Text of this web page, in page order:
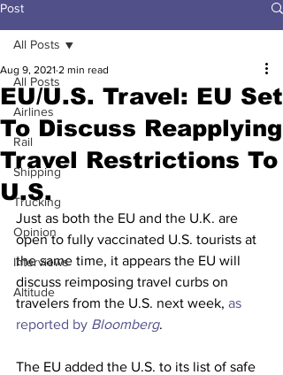
Post
All Posts
Airlines
Rail
Shipping
Trucking
Opinion
Interviews
Altitude
All Posts
EU/U.S. Travel: EU Set
To Discuss Reapplying
Travel Restrictions To
U.S.
Aug 9, 2021 2 min read
Just as both the EU and the U.K. are
open to fully vaccinated U.S. tourists at
the same time, it appears the EU will
discuss reimposing travel curbs on
travelers from the U.S. next week, as
reported by Bloomberg.
The EU added the U.S. to its list of safe